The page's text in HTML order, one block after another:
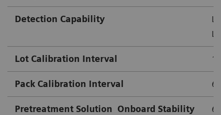
Detection Capability
Lot Calibration Interval
Pack Calibration Interval
Pretreatment Solution Onboard Stability